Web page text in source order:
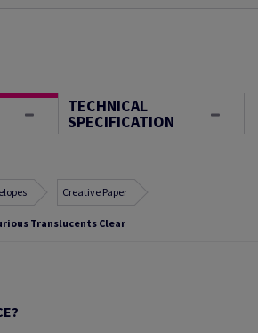
TECHNICAL
SPECIFICATION
Creative Paper
Translucents Clear